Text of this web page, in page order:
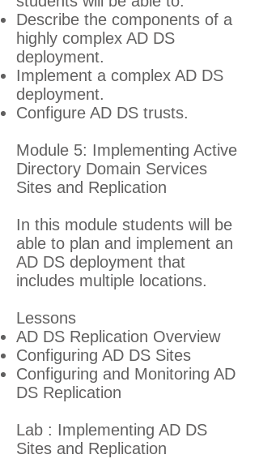
Describe the components of a
highly complex AD DS
deployment.
Implement a complex AD DS
deployment.
Configure AD DS trusts.
Module 5: Implementing Active
Directory Domain Services
Sites and Replication
In this module students will be
able to plan and implement an
AD DS deployment that
includes multiple locations.
Lessons
AD DS Replication Overview
Configuring AD DS Sites
Configuring and Monitoring AD
DS Replication
Lab : Implementing AD DS
Sites and Replication